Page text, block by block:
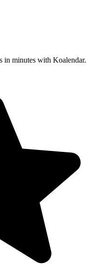
in minutes with Koalendar.